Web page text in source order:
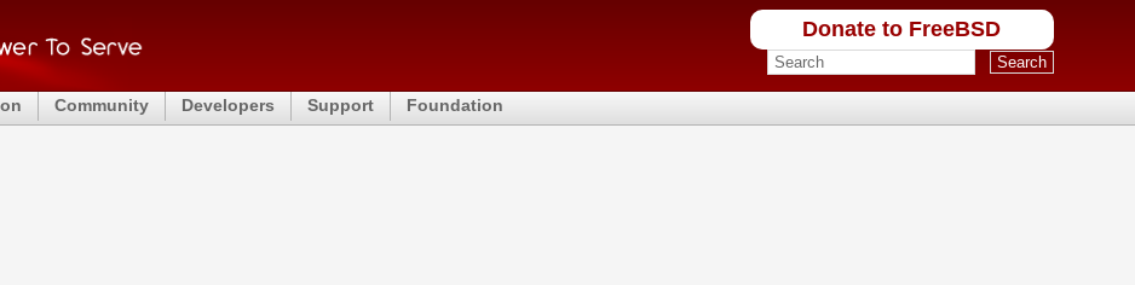
Donate to FreeBSD
Community Developers Support Foundation